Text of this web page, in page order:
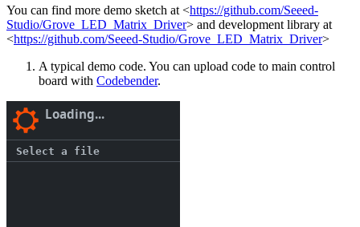
You can find more demo sketch at <https://github.com/Seeed-
Studio/Grove_LED_Matrix_Driver> and development library at
<https://github.com/Seeed-Studio/Grove_LED_Matrix_Driver>
A typical demo code. You can upload code to main control
board with Codebender.